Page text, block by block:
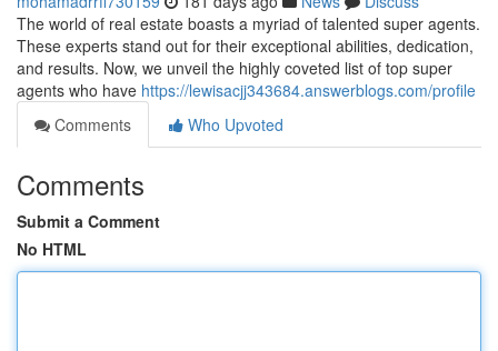
The world of real estate boasts a myriad of talented super agents.
These experts stand out for their exceptional abilities, dedication,
and results. Now, we unveil the highly coveted list of top super
agents who have https://lewisacjj343684.answerblogs.com/profile
Comments
Who Upvoted
Comments
Submit a Comment
No HTML